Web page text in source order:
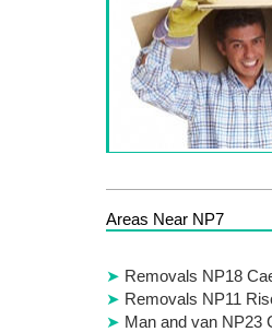
Areas Near NP7
Removals NP18
Removals NP11
Man and van NP23